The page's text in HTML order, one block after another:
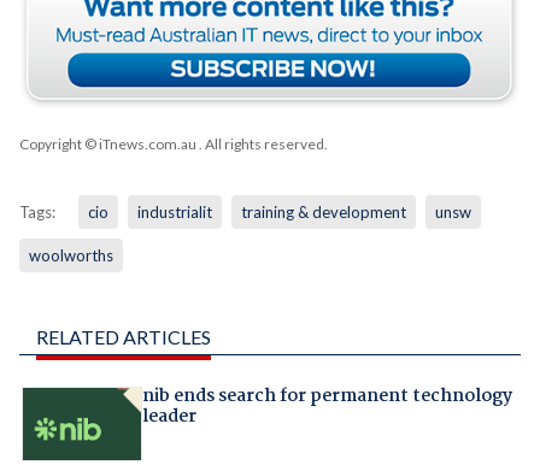
Copyright © iTnews.com.au . All rights reserved.
Tags: cio industrialit training & development unsw
woolworths
RELATED ARTICLES
nib ends search for permanent technology
leader